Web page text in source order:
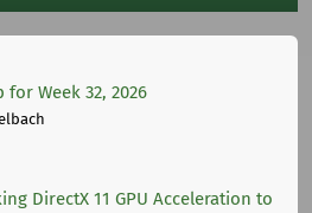
Week 32, 2026
DirectX 11 GPU Acceleration to